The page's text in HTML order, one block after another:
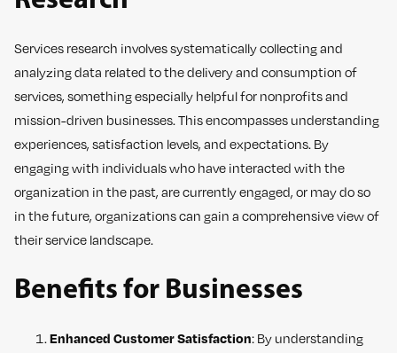
Services research involves systematically collecting and
analyzing data related to the delivery and consumption of
services, something especially helpful for nonprofits and
mission-driven businesses. This encompasses understanding
experiences, satisfaction levels, and expectations. By
engaging with individuals who have interacted with the
organization in the past, are currently engaged, or may do so
in the future, organizations can gain a comprehensive view of
their service landscape.
Benefits for Businesses
Enhanced Customer Satisfaction: By understanding